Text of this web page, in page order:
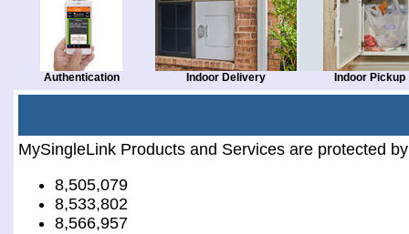
Authentication Indoor Delivery Indoor Pickup
MySingleLink Products and Services are protected
8,505,079
8,533,802
8,566,957